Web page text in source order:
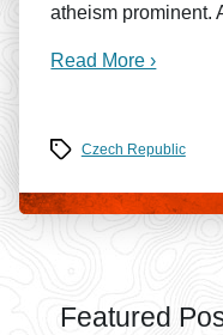
atheism prominent.
Read More ›
Tags Czech Republic
Featured